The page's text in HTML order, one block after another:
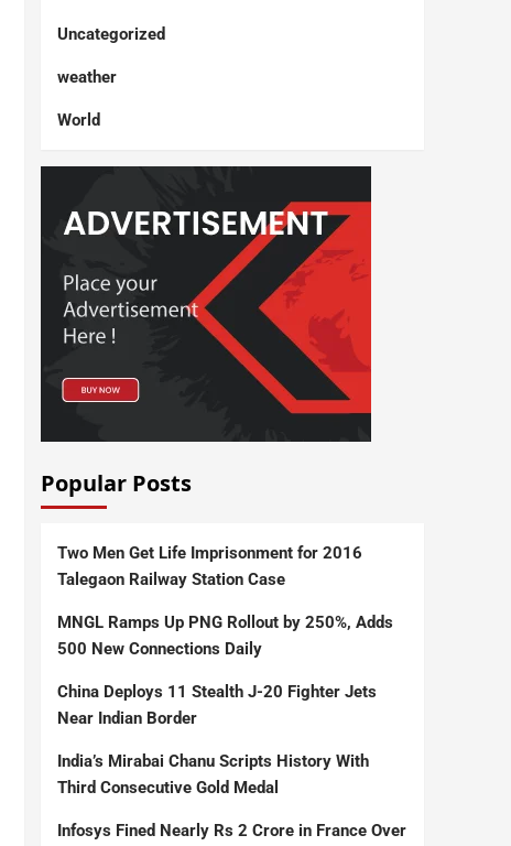
Uncategorized
weather
World
Popular Posts
Two Men Get Life Imprisonment for 2016
Talegaon Railway Station Case
MNGL Ramps Up PNG Rollout by 250%, Adds
500 New Connections Daily
China Deploys 11 Stealth J-20 Fighter Jets
Near Indian Border
India’s Mirabai Chanu Scripts History With
Third Consecutive Gold Medal
Infosys Fined Nearly Rs 2 Crore in France Over